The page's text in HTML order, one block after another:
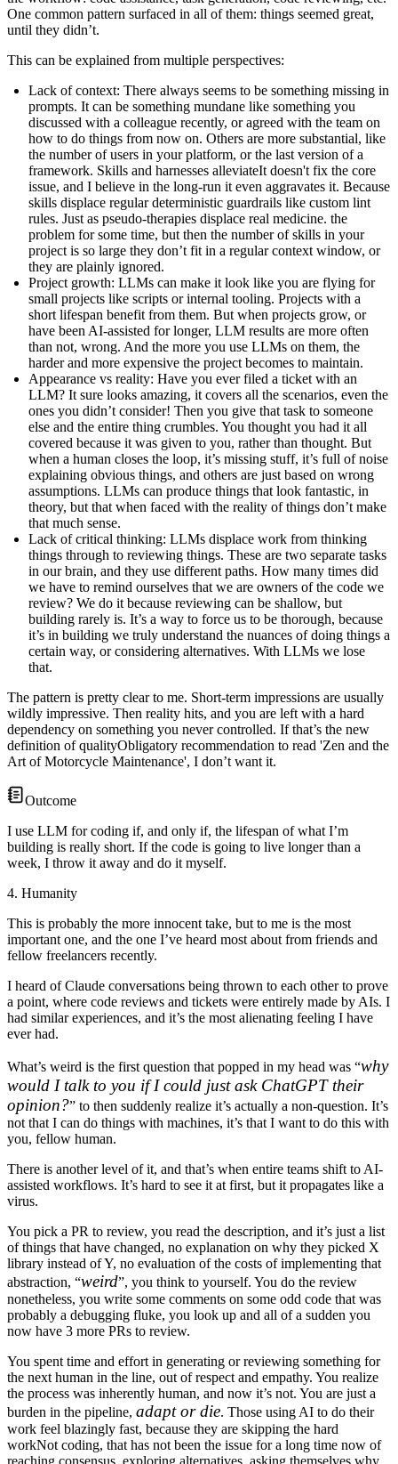
One common pattern surfaced in all of them: things seemed great,
until they didn’t.
This can be explained from multiple perspectives:
Lack of context: There always seems to be something missing in
prompts. It can be something mundane like something you
discussed with a colleague recently, or agreed with the team on
how to do things from now on. Others are more substantial, like
the number of users in your platform, or the last version of a
framework. Skills and harnesses alleviateIt doesn't fix the core
issue, and I believe in the long-run it even aggravates it. Because
skills displace regular deterministic guardrails like custom lint
rules. Just as pseudo-therapies displace real medicine. the
problem for some time, but then the number of skills in your
project is so large they don’t fit in a regular context window, or
they are plainly ignored.
Project growth: LLMs can make it look like you are flying for
small projects like scripts or internal tooling. Projects with a
short lifespan benefit from them. But when projects grow, or
have been AI-assisted for longer, LLM results are more often
than not, wrong. And the more you use LLMs on them, the
harder and more expensive the project becomes to maintain.
Appearance vs reality: Have you ever filed a ticket with an
LLM? It sure looks amazing, it covers all the scenarios, even the
ones you didn’t consider! Then you give that task to someone
else and the entire thing crumbles. You thought you had it all
covered because it was given to you, rather than thought. But
when a human closes the loop, it’s missing stuff, it’s full of noise
explaining obvious things, and others are just based on wrong
assumptions. LLMs can produce things that look fantastic, in
theory, but that when faced with the reality of things don’t make
that much sense.
Lack of critical thinking: LLMs displace work from thinking
things through to reviewing things. These are two separate tasks
in our brain, and they use different paths. How many times did
we have to remind ourselves that we are owners of the code we
review? We do it because reviewing can be shallow, but
building rarely is. It’s a way to force us to be thorough, because
it’s in building we truly understand the nuances of doing things a
certain way, or considering alternatives. With LLMs we lose
that.
The pattern is pretty clear to me. Short-term impressions are usually
wildly impressive. Then reality hits, and you are left with a hard
dependency on something you never controlled. If that’s the new
definition ofqualityObligatory recommendation to read 'Zen and the
Art of Motorcycle Maintenance', I don’t want it.
Outcome
I use LLM for coding if, and only if, the lifespan of what I’m
building is really short. If the code is going to live longer than a
week, I throw it away and do it myself.
4. Humanity
This is probably the more innocent take, but to me is the most
important one, and the one I’ve heard most about from friends and
fellow freelancers recently.
I heard of Claude conversations being thrown to each other to prove
a point, where code reviews and tickets were entirely made by AIs. I
had similar experiences, and it’s the most alienating feeling I have
ever had.
What’s weird is the first question that popped in my head was “why
would I talk to you if I could just ask ChatGPT their
opinion?” to then suddenly realize it’s actually a non-question. It’s
not that I can do things with machines, it’s that I want to do this with
you, fellow human.
There is another level of it, and that’s when entire teams shift to AI-
assisted workflows. It’s hard to see it at first, but it propagates like a
virus.
You pick a PR to review, you read the description, and it’s just a list
of things that have changed, no explanation on why they picked X
library instead of Y, no evaluation of the costs of implementing that
abstraction, “weird”, you think to yourself. You do the review
nonetheless, you write some comments on some odd code that was
probably a debugging fluke, you look up and all of a sudden you
now have 3 more PRs to review.
You spent time and effort in generating or reviewing something for
the next human in the line, out of respect and empathy. You realize
the process was inherently human, and now it’s not. You are just a
burden in the pipeline, adapt or die. Those using AI to do their
work feel blazingly fast, because they are skipping the hard
workNot coding, that has not been the issue for a long time now of